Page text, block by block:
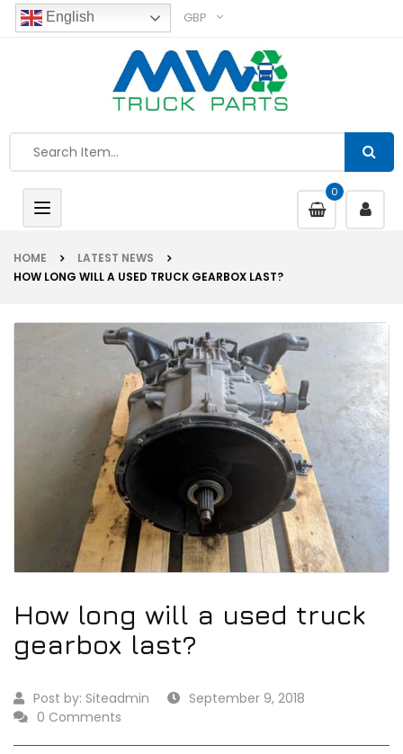
English GBP
0
Toggle
navigation
HOME
LATEST NEWS
HOW LONG WILL A USED TRUCK GEARBOX LAST?
How long will a used truck
gearbox last?
Post by: Siteadmin
September 9, 2018
0 Comments